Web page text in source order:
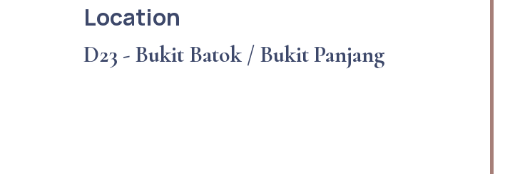
Location
D23 - Bukit Batok / Bukit Panjang